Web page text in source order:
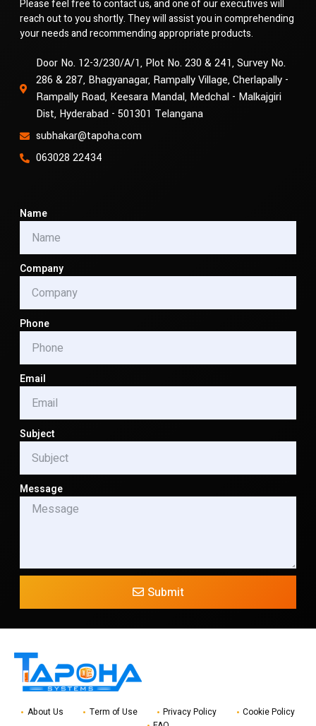
Name
Company
Phone
Email
Subject
Message
Submit
Please feel free to contact us, and one of our executives will
reach out to you shortly. They will assist you in comprehending
your needs and recommending appropriate products.
Door No. 12-3/230/A/1, Plot No. 230 & 241, Survey No.
286 & 287, Bhagyanagar, Rampally Village, Cherlapally -
Rampally Road, Keesara Mandal, Medchal - Malkajgiri
Dist, Hyderabad - 501301 Telangana
subhakar@tapoha.com
063028 22434
About Us Term of Use Privacy Policy
Cookie Policy